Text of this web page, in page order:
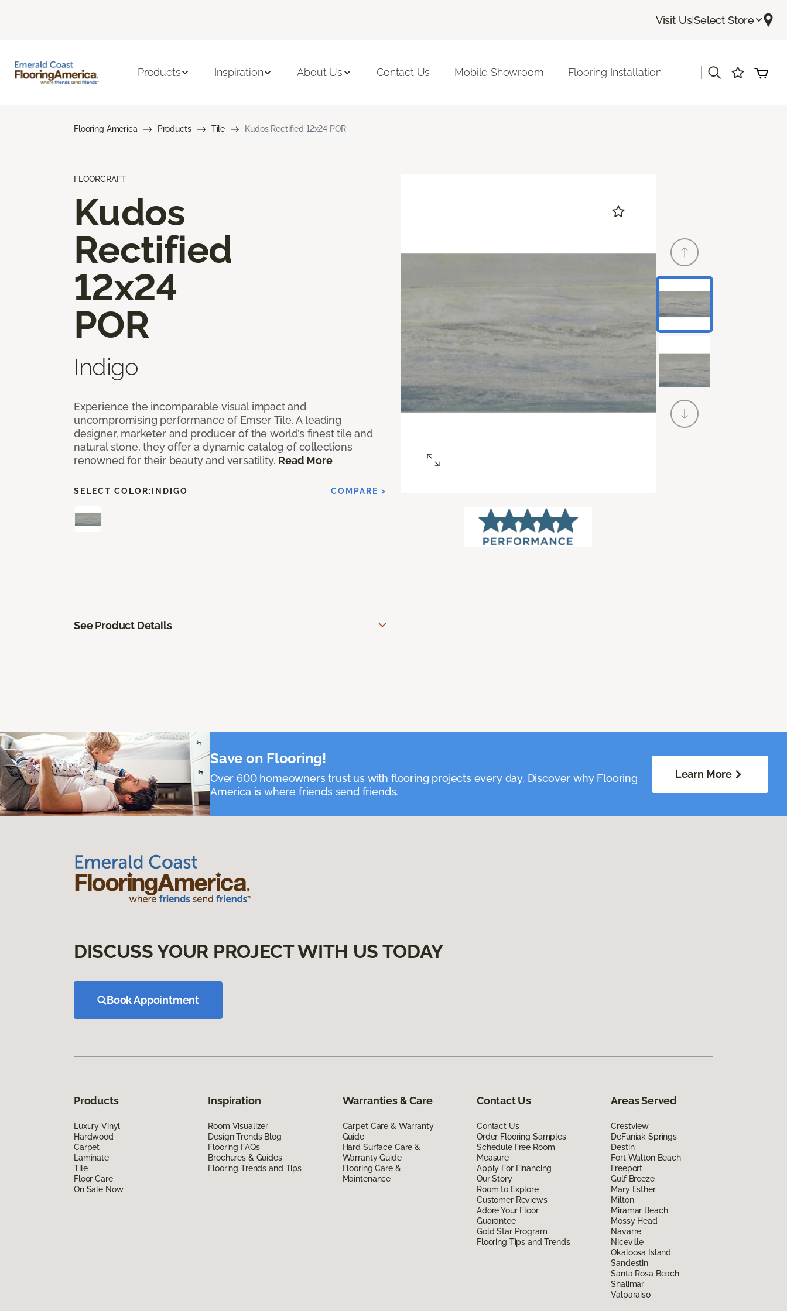
Visit Us|Select Store
Products Inspiration About Us Contact Us Mobile Showroom Flooring Installation
Flooring America Products Tile Kudos Rectified 12x24 POR
FLOORCRAFT
Kudos
Rectified
12x24
POR
Indigo
Experience the incomparable visual impact and
uncompromising performance of Emser Tile. A leading
designer, marketer and producer of the world’s finest tile and
natural stone, they offer a dynamic catalog of collections
renowned for their beauty and versatility. Read More
SELECT COLOR: INDIGO COMPARE >
See Product Details
Save on Flooring!
Over 600 homeowners trust us with flooring projects every day. Discover why Flooring
America is where friends send friends.
Learn More
DISCUSS YOUR PROJECT WITH US TODAY
Book Appointment
Products
Luxury Vinyl
Hardwood
Carpet
Laminate
Tile
Floor Care
On Sale Now
Inspiration
Room Visualizer
Design Trends Blog
Flooring FAQs
Brochures & Guides
Flooring Trends and Tips
Warranties & Care
Carpet Care & Warranty
Guide
Hard Surface Care &
Warranty Guide
Flooring Care &
Maintenance
Contact Us
Contact Us
Order Flooring Samples
Schedule Free Room
Measure
Apply For Financing
Our Story
Room to Explore
Customer Reviews
Adore Your Floor
Guarantee
Gold Star Program
Flooring Tips and Trends
Areas Served
Crestview
DeFuniak Springs
Destin
Fort Walton Beach
Freeport
Gulf Breeze
Mary Esther
Milton
Miramar Beach
Mossy Head
Navarre
Niceville
Okaloosa Island
Sandestin
Santa Rosa Beach
Shalimar
Valparaiso